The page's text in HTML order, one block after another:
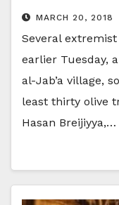
MARCH 20, 2018
Several
earlier Tuesday,
al-Jab’a village,
least thirty olive
Hasan Breijiyya,…